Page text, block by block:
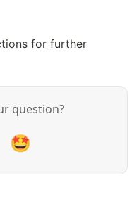
for further
question?
🤩